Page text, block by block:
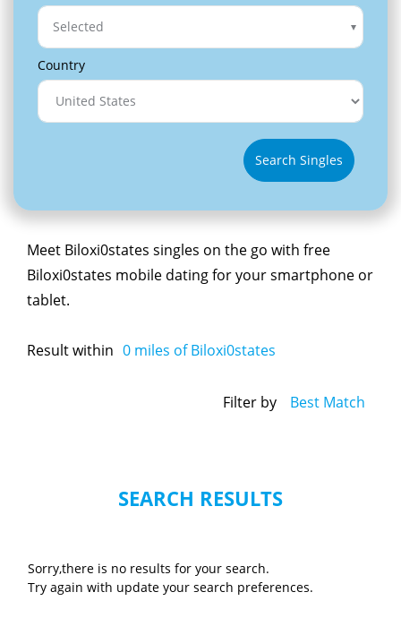
Selected
Country
Search Singles
Meet Biloxi0states singles on the go with free
Biloxi0states mobile dating for your smartphone or
tablet.
Result within 0 miles of Biloxi0states
Filter by Best Match
SEARCH RESULTS
Sorry,there is no results for your search.
Try again with update your search preferences.